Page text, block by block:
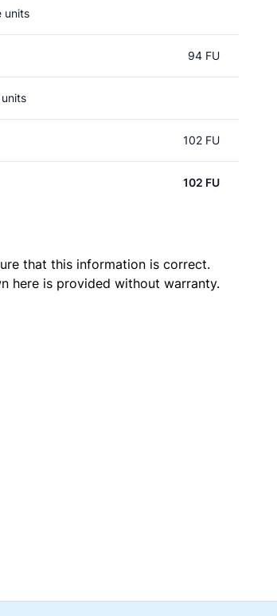
units
94 FU
102 FU
102 FU
that this information is correct.
here is provided without warranty.